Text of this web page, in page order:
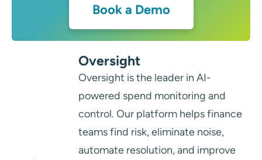
Book a Demo
Oversight
Oversight is the leader in AI-
powered spend monitoring and
control. Our platform helps finance
teams find risk, eliminate noise,
automate resolution, and improve